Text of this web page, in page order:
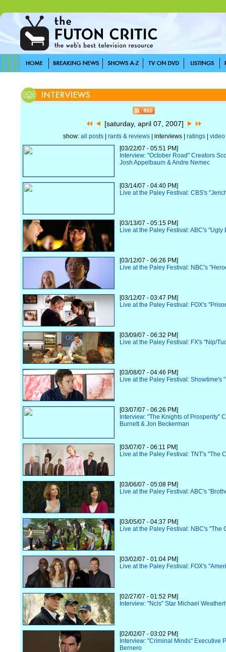
[saturday, april 07, 2007]
show: all posts| rants & reviews| interviews | ratings| video
[03/22/07 - 05:51 PM]
Interview: "October Road" Creators
Josh Appelbaum & Andre Nemec
[03/14/07 - 04:40 PM]
Live at the Paley Festival: CBS's
[03/13/07 - 05:15 PM]
Live at the Paley Festival: ABC's "Ugly
[03/12/07 - 06:26 PM]
Live at the Paley Festival: NBC's
[03/12/07 - 03:47 PM]
Live at the Paley Festival: FOX's
[03/09/07 - 06:32 PM]
Live at the Paley Festival: FX's "Nip/
[03/08/07 - 04:46 PM]
Live at the Paley Festival: Showtime's
[03/07/07 - 06:26 PM]
Interview: "The Knights of Prosperity"
Burnett & Jon Beckerman
[03/07/07 - 06:11 PM]
Live at the Paley Festival: TNT's "The
[03/06/07 - 05:08 PM]
Live at the Paley Festival: ABC's
[03/05/07 - 04:37 PM]
Live at the Paley Festival: NBC's "The
[03/02/07 - 01:04 PM]
Live at the Paley Festival: FOX's
[02/27/07 - 01:52 PM]
Interview: "Ncis" Star Michael
[02/02/07 - 03:02 PM]
Interview: "Criminal Minds" Executive
Bernero